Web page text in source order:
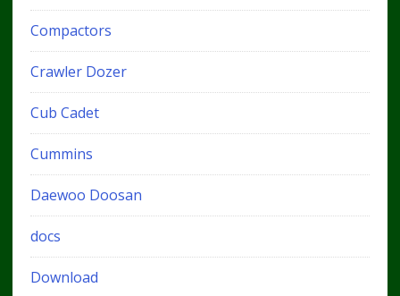
Compactors
Crawler Dozer
Cub Cadet
Cummins
Daewoo Doosan
docs
Download